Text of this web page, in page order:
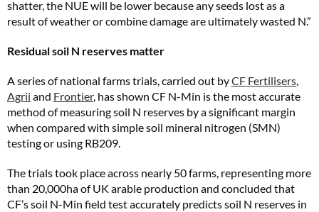
shatter, the NUE will be lower because any seeds lost as a
result of weather or combine damage are ultimately wasted N.”
Residual soil N reserves matter
A series of national farms trials, carried out byCF Fertilisers,
Agrii and Frontier, has shown CF N-Min is the most accurate
method of measuring soil N reserves by a significant margin
when compared with simple soil mineral nitrogen (SMN)
testing or using RB209.
The trials took place across nearly 50 farms, representing more
than 20,000ha of UK arable production and concluded that
CF’s soil N-Min field test accurately predicts soil N reserves in